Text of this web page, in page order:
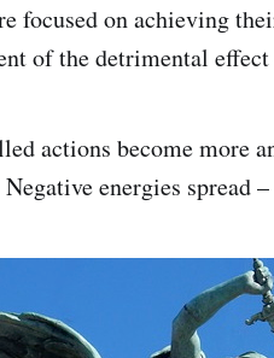
focused on achieving
of the detrimental
actions become more
energies spread